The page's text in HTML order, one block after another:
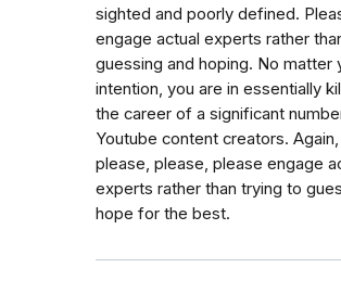
sighted and poorly defined.
engage actual experts rather
guessing and hoping. No matter
intention, you are in essentially
the career of a significant
Youtube content creators. Again,
please, please, please engage
experts rather than trying to
hope for the best.